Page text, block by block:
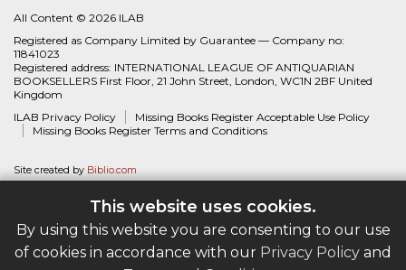
This website uses cookies.
By using this website you are consenting to our use
of cookies in accordance with our Privacy Policy and
All Content © 2026 ILAB
Registered as Company Limited by Guarantee — Company no:
11841023
Registered address: INTERNATIONAL LEAGUE OF ANTIQUARIAN
BOOKSELLERS First Floor, 21 John Street, London, WC1N 2BF United
Kingdom
ILAB Privacy Policy
Missing Books Register Acceptable Use Policy
Missing Books Register Terms and Conditions
Site created by Biblio.com